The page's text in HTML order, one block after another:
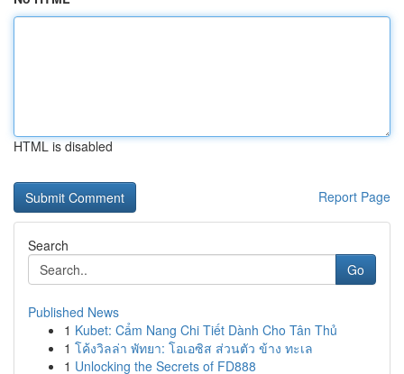
HTML is disabled
Report Page
Search
Go
Published News
1 Kubet: Cẩm Nang Chi Tiết Dành Cho Tân Thủ
1 โค้งวิลล่า พัทยา: โอเอซิส ส่วนตัว ข้าง ทะเล
1 Unlocking the Secrets of FD888